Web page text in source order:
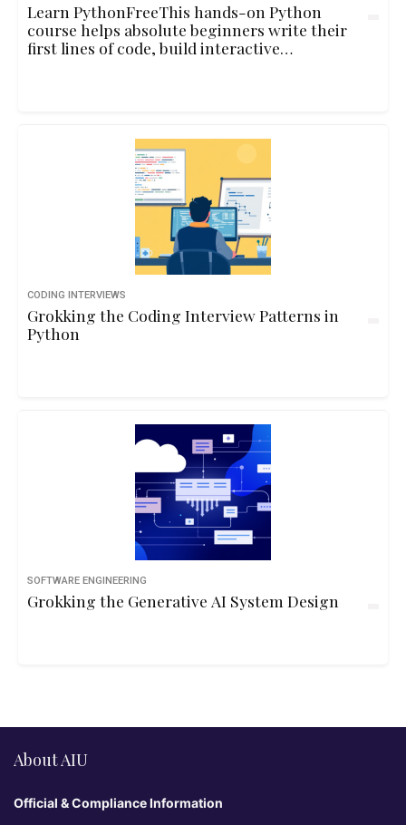
Learn PythonFreeThis hands-on Python
course helps absolute beginners write their
first lines of code, build interactive
CODING INTERVIEWS
Grokking the Coding Interview Patterns in
Python
SOFTWARE ENGINEERING
Grokking the Generative AI System Design
About AIU
Official & Compliance Information